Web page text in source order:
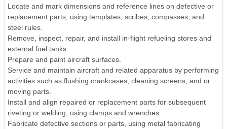
Locate and mark dimensions and reference lines on defective or
replacement parts, using templates, scribes, compasses, and
steel rules.
Remove, inspect, repair, and install in-flight refueling stores and
external fuel tanks.
Prepare and paint aircraft surfaces.
Service and maintain aircraft and related apparatus by performing
activities such as flushing crankcases, cleaning screens, and or
moving parts.
Install and align repaired or replacement parts for subsequent
riveting or welding, using clamps and wrenches.
Fabricate defective sections or parts, using metal fabricating